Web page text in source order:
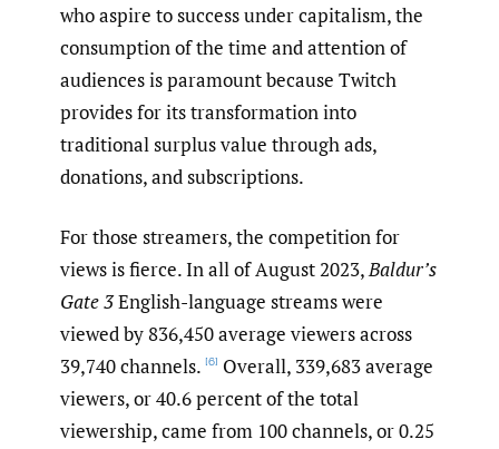
who aspire to success under capitalism, the
consumption of the time and attention of
audiences is paramount because Twitch
provides for its transformation into
traditional surplus value through ads,
donations, and subscriptions.
For those streamers, the competition for
views is fierce. In all of August 2023,Baldur’s
Gate 3English-language streams were
viewed by 836,450 average viewers across
39,740 channels. [6] Overall, 339,683 average
viewers, or 40.6 percent of the total
viewership, came from 100 channels, or 0.25